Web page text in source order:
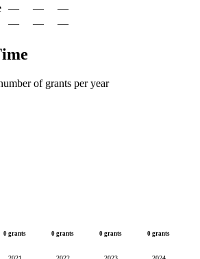
— —
—
— — —
of grants per year
0 grants 0 grants 0 grants 0 grants